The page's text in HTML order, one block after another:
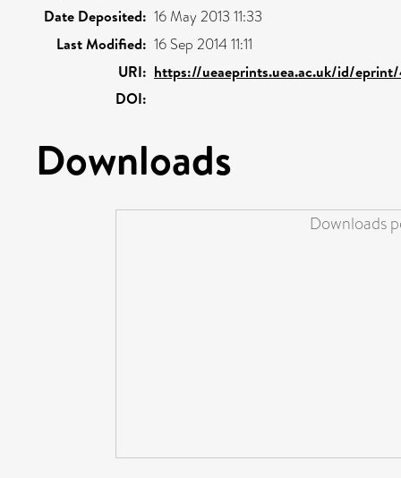
Date Deposited: 16 May 2013 11:33
Last Modified: 16 Sep 2014 11:11
URI: https://ueaeprints.uea.ac.uk/id/
DOI:
Downloads
Downloads